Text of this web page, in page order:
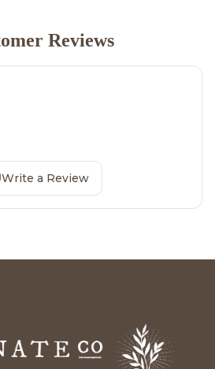
Reviews
Write a Review